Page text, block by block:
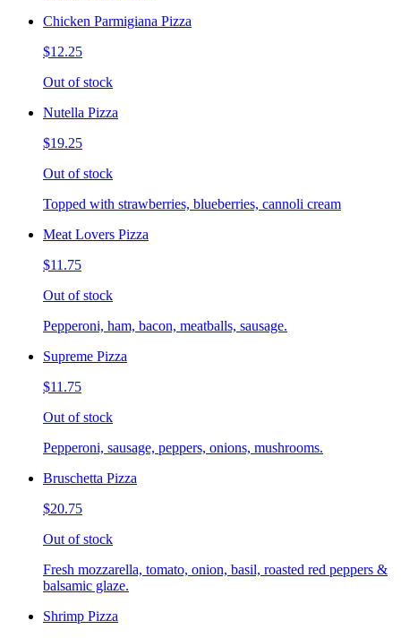
Chicken Parmigiana Pizza
$12.25
Out of stock
Nutella Pizza
$19.25
Out of stock
Topped with strawberries, blueberries, cannoli cream
Meat Lovers Pizza
$11.75
Out of stock
Pepperoni, ham, bacon, meatballs, sausage.
Supreme Pizza
$11.75
Out of stock
Pepperoni, sausage, peppers, onions, mushrooms.
Bruschetta Pizza
$20.75
Out of stock
Fresh mozzarella, tomato, onion, basil, roasted red peppers &
balsamic glaze.
Shrimp Pizza